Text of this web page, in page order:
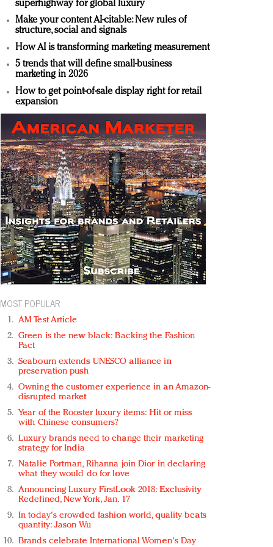
superhighway for global luxury
Make your content AI-citable: New rules of
structure, social and signals
How AI is transforming marketing measurement
5 trends that will define small-business
marketing in 2026
How to get point-of-sale display right for retail
expansion
MOST POPULAR
AM Test Article
Green is the new black: Backing the Fashion
Pact
Seabourn extends UNESCO alliance in
preservation push
Owning the customer experience in an Amazon-
disrupted market
Year of the Rooster luxury items: Hit or miss
with Chinese consumers?
Luxury brands need to change their marketing
strategy for India
Natalie Portman, Rihanna join Dior in declaring
what they would do for love
Announcing Luxury FirstLook 2018: Exclusivity
Redefined, New York, Jan. 17
In today's crowded fashion world, quality beats
quantity: Jason Wu
Brands celebrate International Women's Day